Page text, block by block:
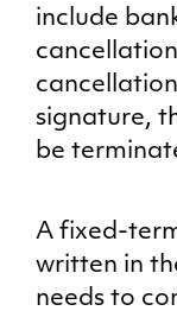
include
signature,
be
A fixed-
written in
needs to